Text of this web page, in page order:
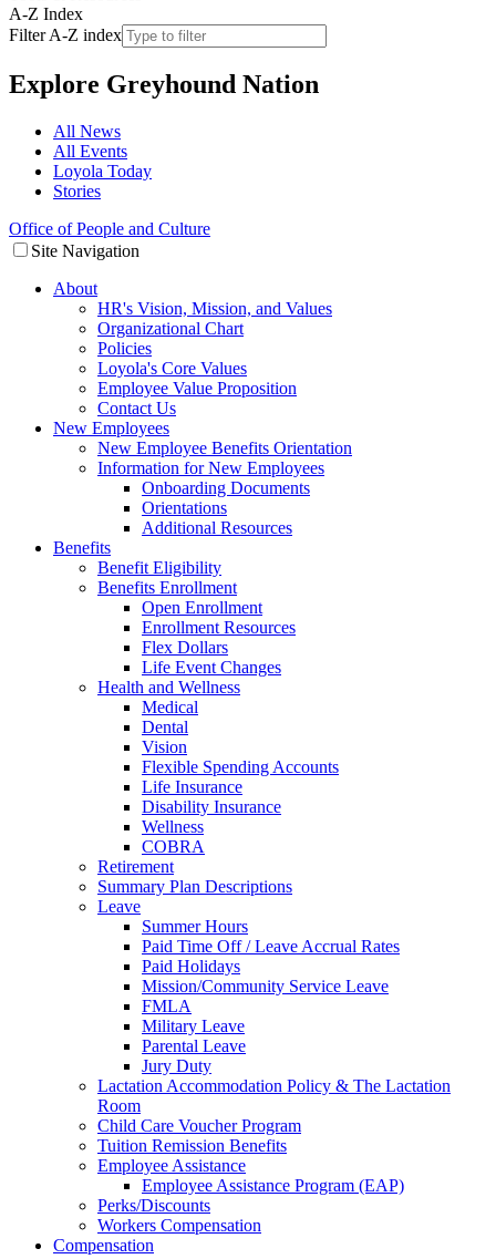
A-Z Index
Filter A-Z index
Explore Greyhound Nation
All News
All Events
Loyola Today
Stories
Office of People and Culture
Site Navigation
About
HR's Vision, Mission, and Values
Organizational Chart
Policies
Loyola's Core Values
Employee Value Proposition
Contact Us
New Employees
New Employee Benefits Orientation
Information for New Employees
Onboarding Documents
Orientations
Additional Resources
Benefits
Benefit Eligibility
Benefits Enrollment
Open Enrollment
Enrollment Resources
Flex Dollars
Life Event Changes
Health and Wellness
Medical
Dental
Vision
Flexible Spending Accounts
Life Insurance
Disability Insurance
Wellness
COBRA
Retirement
Summary Plan Descriptions
Leave
Summer Hours
Paid Time Off / Leave Accrual Rates
Paid Holidays
Mission/Community Service Leave
FMLA
Military Leave
Parental Leave
Jury Duty
Lactation Accommodation Policy & The Lactation
Room
Child Care Voucher Program
Tuition Remission Benefits
Employee Assistance
Employee Assistance Program (EAP)
Perks/Discounts
Workers Compensation
Compensation